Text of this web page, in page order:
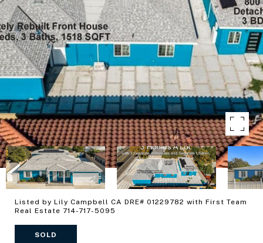
Listed by Lily Campbell CA DRE# 01229782 with First Team
Real Estate 714-717-5095
SOLD